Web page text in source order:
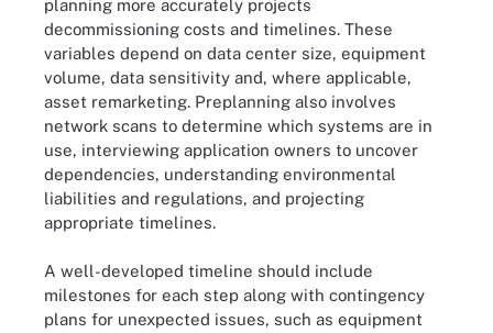
planning more accurately projects
decommissioning costs and timelines. These
variables depend on data center size, equipment
volume, data sensitivity and, where applicable,
asset remarketing. Preplanning also involves
network scans to determine which systems are in
use, interviewing application owners to uncover
dependencies, understanding environmental
liabilities and regulations, and projecting
appropriate timelines.
A well-developed timeline should include
milestones for each step along with contingency
plans for unexpected issues, such as equipment